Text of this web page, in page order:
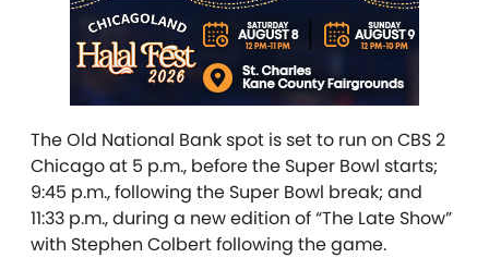
The Old National Bank spot is set to run on CBS 2
Chicago at 5 p.m., before the Super Bowl starts;
9:45 p.m., following the Super Bowl break; and
11:33 p.m., during a new edition of “The Late Show”
with Stephen Colbert following the game.